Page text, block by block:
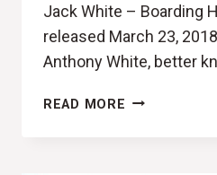
Jack White – Boarding
released March 23,
Anthony White, better
READ MORE NOT